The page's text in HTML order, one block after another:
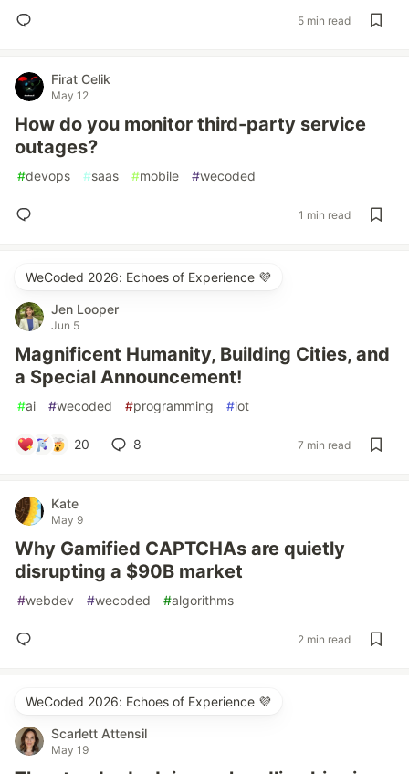
5 min read
Firat Celik
May 12
How do you monitor third-party service
outages?
#devops #saas #mobile #wecoded
1 min read
WeCoded 2026: Echoes of Experience 💜
Jen Looper
Jun 5
Magnificent Humanity, Building Cities, and
a Special Announcement!
#ai #wecoded #programming #iot
20 8 7 min read
Kate
May 9
Why Gamified CAPTCHAs are quietly
disrupting a $90B market
#webdev #wecoded #algorithms
2 min read
WeCoded 2026: Echoes of Experience 💜
Scarlett Attensil
May 19